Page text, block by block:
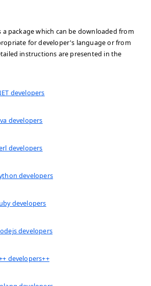
a package which can be downloaded from
for developer's language or from
instructions are presented in the
developers
developers
developers
developers
developers
developers
developers++